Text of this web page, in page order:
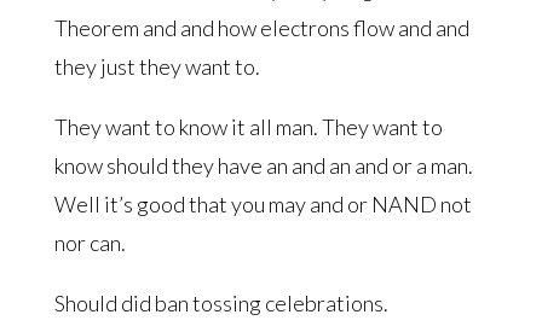
Theorem and and how electrons flow and and
they just they want to.
They want to know it all man. They want to
know should they have an and an and or a man.
Well it’s good that you may and or NAND not
nor can.
Should did ban tossing celebrations.